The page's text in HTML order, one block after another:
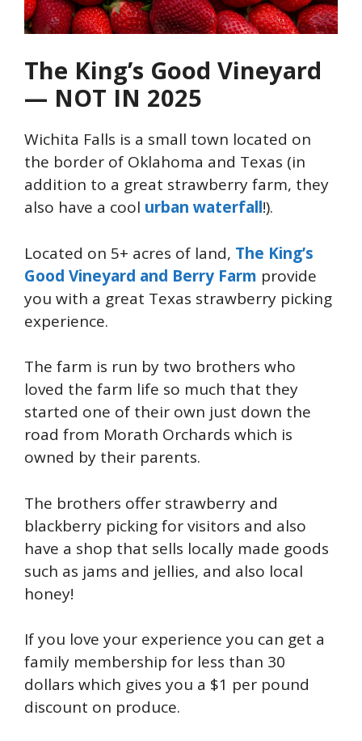
The King’s Good Vineyard
— NOT IN 2025
Wichita Falls is a small town located on
the border of Oklahoma and Texas (in
addition to a great strawberry farm, they
also have a cool urban waterfall!).
Located on 5+ acres of land, The King’s
Good Vineyard and Berry Farm provide
you with a great Texas strawberry picking
experience.
The farm is run by two brothers who
loved the farm life so much that they
started one of their own just down the
road from Morath Orchards which is
owned by their parents.
The brothers offer strawberry and
blackberry picking for visitors and also
have a shop that sells locally made goods
such as jams and jellies, and also local
honey!
If you love your experience you can get a
family membership for less than 30
dollars which gives you a $1 per pound
discount on produce.